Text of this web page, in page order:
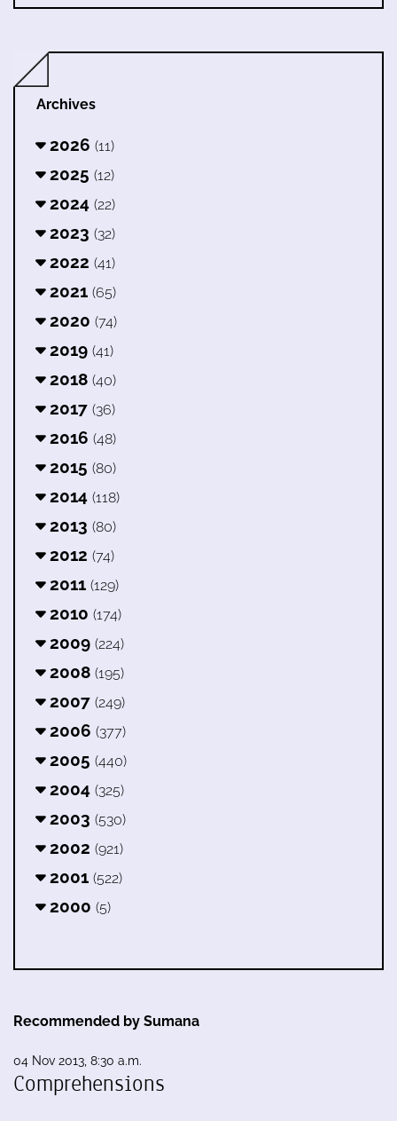
Archives
2026 (11)
2025 (12)
2024 (22)
2023 (32)
2022 (41)
2021 (65)
2020 (74)
2019 (41)
2018 (40)
2017 (36)
2016 (48)
2015 (80)
2014 (118)
2013 (80)
2012 (74)
2011 (129)
2010 (174)
2009 (224)
2008 (195)
2007 (249)
2006 (377)
2005 (440)
2004 (325)
2003 (530)
2002 (921)
2001 (522)
2000 (5)
Recommended by Sumana
04 Nov 2013, 8:30 a.m.
Comprehensions